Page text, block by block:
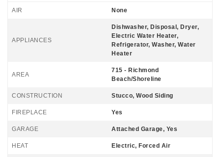
AIR None
APPLIANCES
Dishwasher, Disposal, Dryer,
Electric Water Heater,
Refrigerator, Washer, Water
Heater
AREA
715 - Richmond
Beach/Shoreline
CONSTRUCTION Stucco, Wood Siding
FIREPLACE Yes
GARAGE Attached Garage, Yes
HEAT Electric, Forced Air